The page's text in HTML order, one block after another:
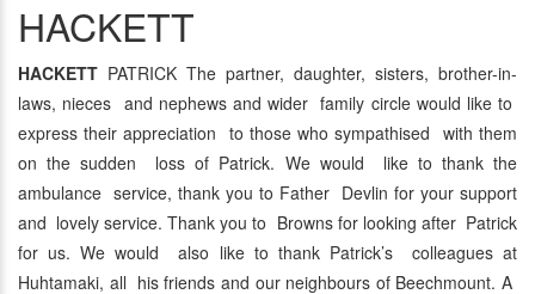
HACKETT
HACKETT PATRICK The partner, daughter, sisters, brother-in-
laws, nieces and nephews and wider family circle would like to
express their appreciation to those who sympathised with them
on the sudden loss of Patrick. We would like to thank the
ambulance service, thank you to Father Devlin for your support
and lovely service. Thank you to Browns for looking after Patrick
for us. We would also like to thank Patrick’s colleagues at
Huhtamaki, all his friends and our neighbours of Beechmount. A